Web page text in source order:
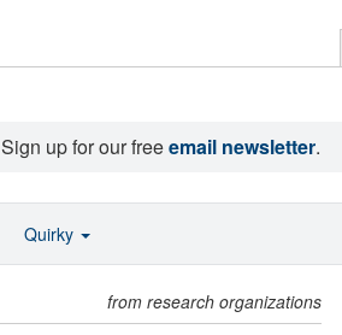
Sign up for our freeemail newsletter.
from research organizations
Quirky